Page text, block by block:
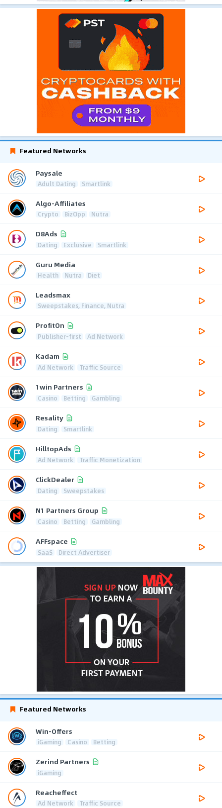
Featured Networks
Paysale
Adult Dating Smartlink
Algo-Affiliates
Crypto BizOpp Nutra
D8Ads
Dating Exclusive Smartlink
Guru Media
Health Nutra Diet
Leadsmax
Sweepstakes, Finance, Nutra
ProfitOn
Publisher-first Ad Network
Kadam
Ad Network Traffic Source
1win Partners
Casino Betting Gambling
Resality
Dating Smartlink
HilltopAds
Ad Network Traffic Monetization
ClickDealer
Dating Sweepstakes
N1 Partners Group
Casino Betting Gambling
AFFspace
SaaS Direct Advertiser
Featured Networks
Win-Offers
iGaming Casino Betting
Zerind Partners
iGaming
Reacheffect
Ad Network Traffic Source